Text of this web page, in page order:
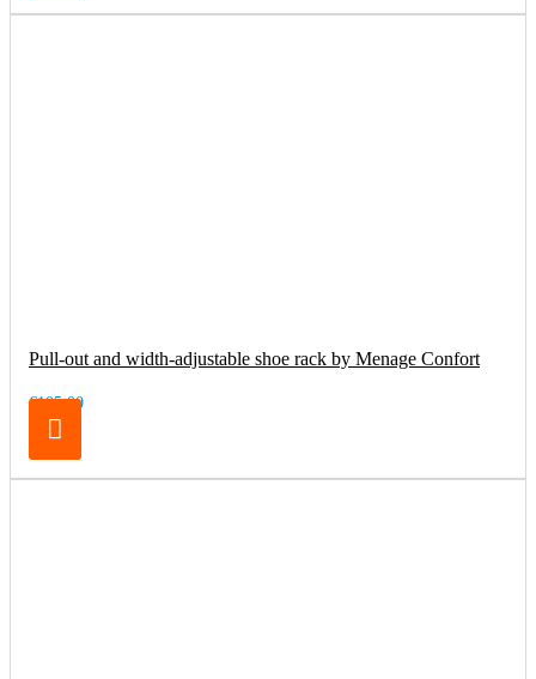
Pull-out and width-adjustable shoe rack by Menage Confort
€105.00